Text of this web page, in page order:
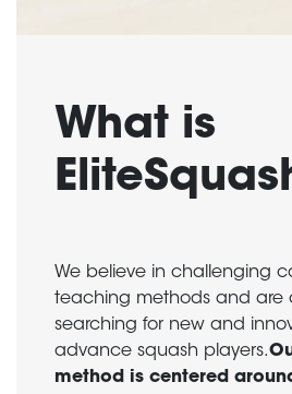
What is
We believe in challenging
teaching methods and are
searching for new and
advance squash players.
method is centered